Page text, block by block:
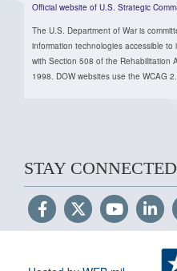
Official website of U.S. Strategic
The U.S. Department of War is
information technologies accessible to
with Section 508 of the Rehabilitation
1998. DOW websites use the WCAG
STAY CONNECTED